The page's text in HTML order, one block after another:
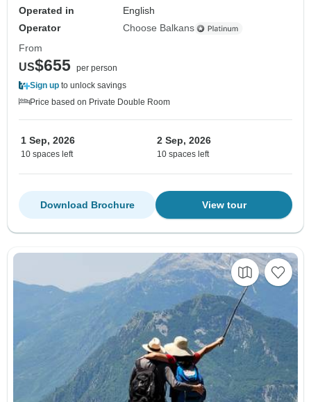
Operated in
English
Operator
Choose Balkans
From
US$655 per person
Sign up to unlock savings
Price based on Private Double Room
1 Sep, 2026
10 spaces left
2 Sep, 2026
10 spaces left
View tour
Download Brochure